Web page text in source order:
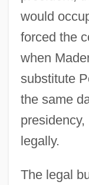
would
forced the
when
substitute
the same
legally.
The legal